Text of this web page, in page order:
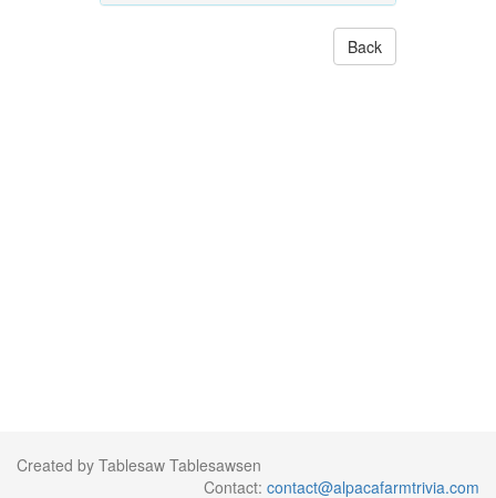
Back
Created by Tablesaw Tablesawsen
Contact: contact@alpacafarmtrivia.com